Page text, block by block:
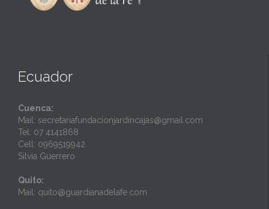
Ecuador
Cuenca:
Mail: secretariafundacionjardincajas@gmail.com
Tel: 07 4141868
Cell: 0969519942
Silvia Guerrero
Quito:
Mail: quito@guardianadelafe.com